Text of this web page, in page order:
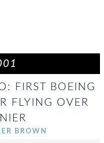
FIRST BOEING
FLYING OVER
BROWN